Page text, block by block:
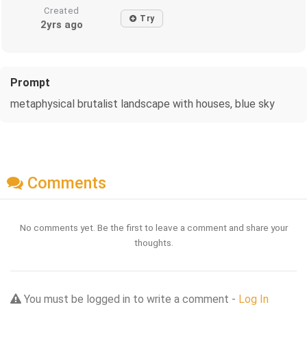
Created
2yrs ago Try
Prompt
metaphysical brutalist landscape with houses, blue sky
Comments
No comments yet. Be the first to leave a comment and share your
thoughts.
You must be logged in to write a comment - Log In